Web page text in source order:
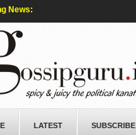
News:
LATEST SUBSCRIBE